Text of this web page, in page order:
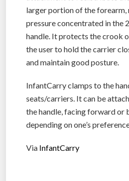
larger portion of the forearm,
pressure concentrated in the
handle. It protects the crook
the user to hold the carrier
and maintain good posture.
InfantCarry clamps to the
seats/carriers. It can be
the handle, facing forward or
depending on one’s
Via InfantCarry